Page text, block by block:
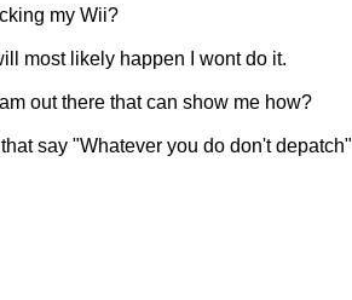
my Wii?
most likely happen I wont do it.
out there that can show me how?
say "Whatever you do don't depatch"